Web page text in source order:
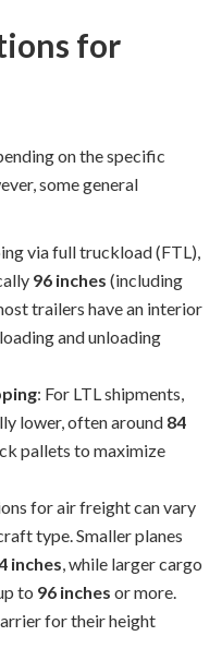
for
on the specific
some general
via full truckload (FTL),
96 inches (including
trailers have an interior
and unloading
: For LTL shipments,
lower, often around 84
pallets to maximize
for air freight can vary
type. Smaller planes
inches, while larger cargo
to 96 inches or more.
for their height